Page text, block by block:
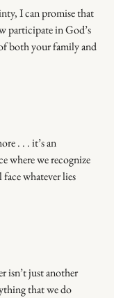
I can promise that
participate in God’s
both your family and
. . . it’s an
where we recognize
whatever lies
isn’t just another
that we do